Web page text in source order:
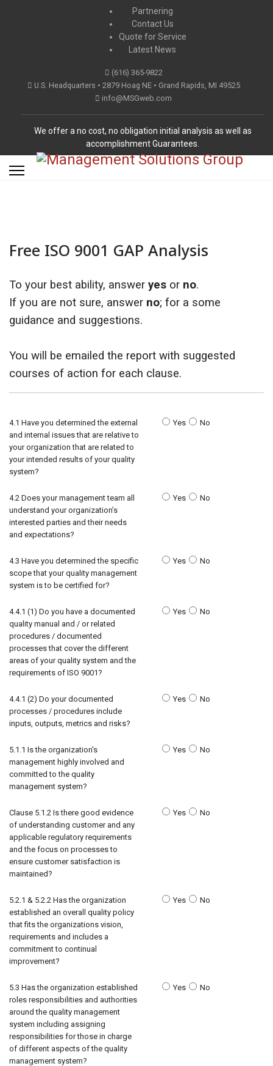
Partnering
Contact Us
Quote for Service
Latest News
(616) 365-9822
U.S. Headquarters • 2879 Hoag NE • Grand Rapids, MI 49525
info@MSGweb.com
We offer a no cost, no obligation initial analysis as well as
accomplishment Guarantees.
Free ISO 9001 GAP Analysis
To your best ability, answer yes or no.
If you are not sure, answer no; for a some
guidance and suggestions.
You will be emailed the report with suggested
courses of action for each clause.
4.1 Have you determined the external
and internal issues that are relative to
your organization that are related to
your intended results of your quality
system?
Yes No
4.2 Does your management team all
understand your organization’s
interested parties and their needs
and expectations?
Yes No
4.3 Have you determined the specific
scope that your quality management
system is to be certified for?
Yes No
4.4.1 (1) Do you have a documented
quality manual and / or related
procedures / documented
processes that cover the different
areas of your quality system and the
requirements of ISO 9001?
Yes No
4.4.1 (2) Do your documented
processes / procedures include
inputs, outputs, metrics and risks?
Yes No
5.1.1 Is the organization's
management highly involved and
committed to the quality
management system?
Yes No
Clause 5.1.2 Is there good evidence
of understanding customer and any
applicable regulatory requirements
and the focus on processes to
ensure customer satisfaction is
maintained?
Yes No
5.2.1 & 5.2.2 Has the organization
established an overall quality policy
that fits the organizations vision,
requirements and includes a
commitment to continual
improvement?
Yes No
5.3 Has the organization established
roles responsibilities and authorities
around the quality management
system including assigning
responsibilities for those in charge
of different aspects of the quality
management system?
Yes No
MI 49525